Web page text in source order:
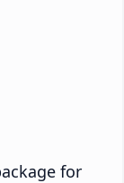
for